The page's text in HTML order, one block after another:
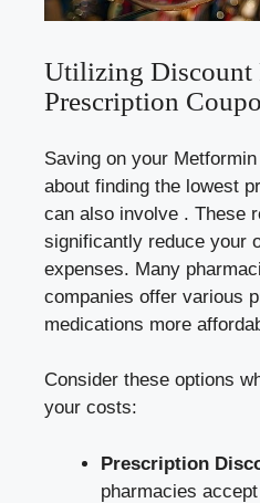
Utilizing Discount⁣
Prescription
Saving on your
about finding the lowest
can ⁢also‍ involve . These
significantly reduce your
expenses. ⁢Many‍
companies offer various
‌medications ‌more⁤
Consider these options
your ⁣costs:
Prescription
pharmacies